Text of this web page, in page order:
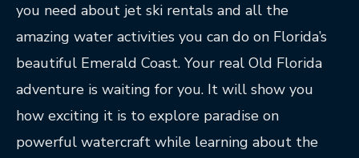
you need about jet ski rentals and all the
amazing water activities you can do on Florida’s
beautiful Emerald Coast. Your real Old Florida
adventure is waiting for you. It will show you
how exciting it is to explore paradise on
powerful watercraft while learning about the